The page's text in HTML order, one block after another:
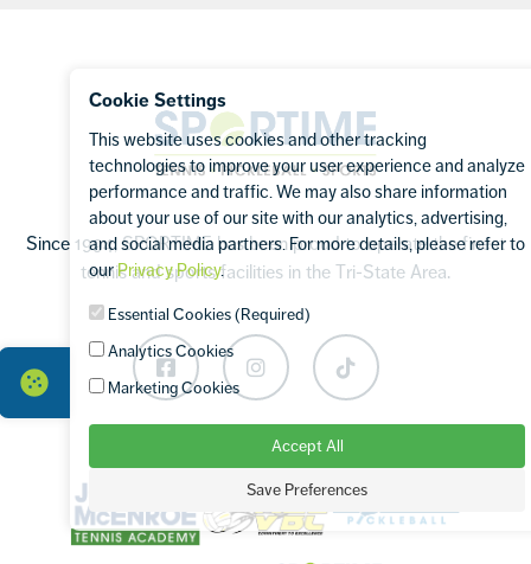
Since 1994, SPORTIME has been proud to operate the finest
tennis and sports facilities in the Tri-State Area.
FacebookInstagramTikTok
OUR BRANDS
Cookie Settings
This website uses cookies and other tracking
technologies to improve your user experience and analyze
performance and traffic. We may also share information
about your use of our site with our analytics, advertising,
and social media partners. For more details, please refer to
ourPrivacy Policy.
Essential Cookies (Required)
Analytics Cookies
Marketing Cookies
Accept All
Save Preferences